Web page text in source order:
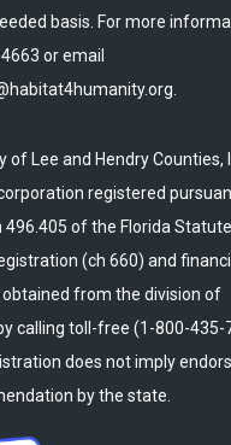
basis. For more
or email
of Lee and Hendry Counties,
registered
496.405 of the Florida
(ch 660) and
from the division of
calling toll-free (1-800-435-
does not imply
by the state.